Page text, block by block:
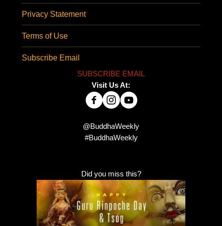
Privacy Statement
Terms of Use
Subscribe Email
SUBSCRIBE EMAIL
Visit Us At:
@BuddhaWeekly
#BuddhaWeekly
Did you miss this?